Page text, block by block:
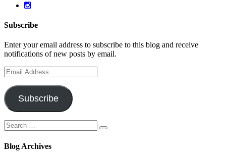
Subscribe
Enter your email address to subscribe to this blog and receive
notifications of new posts by email.
Email
Address
Subscribe
Search
for:
Search
Blog Archives